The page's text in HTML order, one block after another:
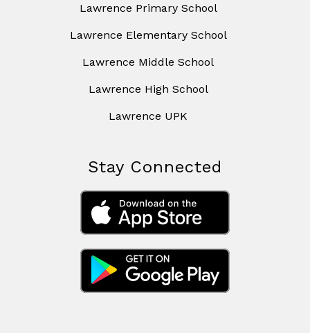
Lawrence Primary School
Lawrence Elementary School
Lawrence Middle School
Lawrence High School
Lawrence UPK
Stay Connected